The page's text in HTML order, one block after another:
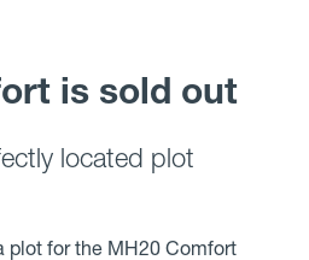
is sold out
located plot
plot for the MH20 Comfort